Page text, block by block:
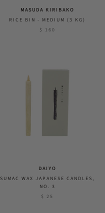
MASUDA KIRIBAKO
RICE BIN - MEDIUM (3 KG)
$ 160
DAIYO
SUMAC WAX JAPANESE CANDLES,
NO. 3
$ 25